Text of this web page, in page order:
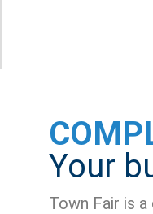
Your
Town Fair is